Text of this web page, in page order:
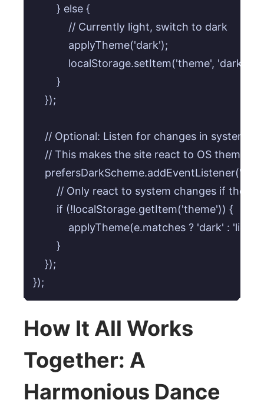
        } else {
            // Currently light, switch to dark
            applyTheme('dark');
            localStorage.setItem('theme', 'dark');
        }
    });
// Optional: Listen for changes in system
// This makes the site react to OS theme
// Only react to system changes if the
        if (!localStorage.getItem('theme')) {
applyTheme(e.matches ? 'dark' :
        }
    });
});
How It All Works
Together: A
Harmonious Dance